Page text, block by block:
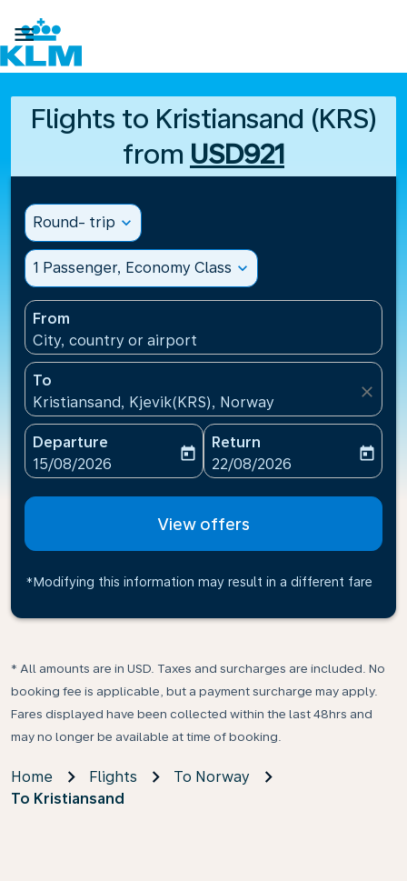

Flights to Kristiansand (KRS)
from USD921
Round- trip expand_more
1 Passenger, Economy Class expand_more
From
City, country or airport
To
Kristiansand, Kjevik(KRS), Norway
close
Departure
fc-booking-departure-date-aria-label
15/08/2026
today
Return
fc-booking-return-date-
22/08/2026
today
View offers
*Modifying this information may result in a different fare
* All amounts are in USD. Taxes and surcharges are included. No
booking fee is applicable, but a payment surcharge may apply.
Fares displayed have been collected within the last 48hrs and
may no longer be available at time of booking.
Home Flights
To Norway
To Kristiansand